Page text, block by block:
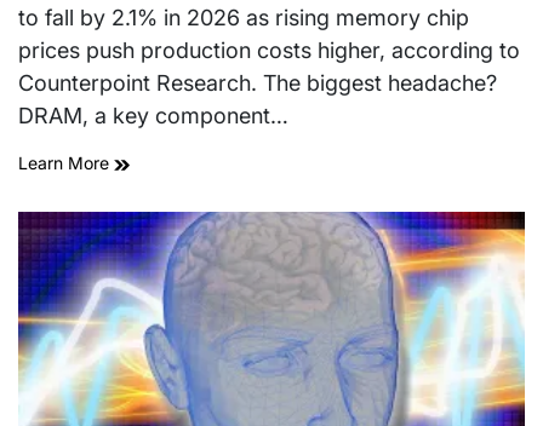
to fall by 2.1% in 2026 as rising memory chip
prices push production costs higher, according to
Counterpoint Research. The biggest headache?
DRAM, a key component…
Learn More